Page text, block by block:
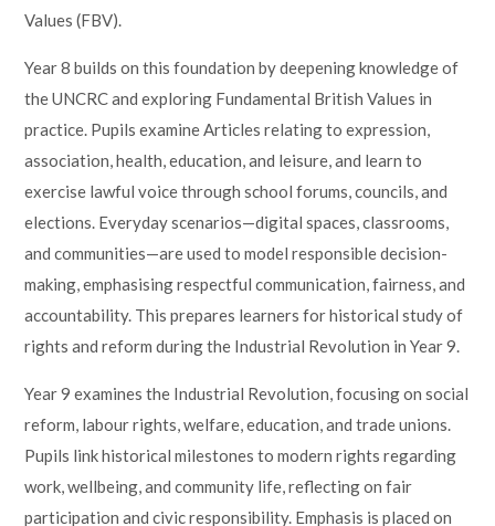
Values (FBV).
Year 8 builds on this foundation by deepening knowledge of
the UNCRC and exploring Fundamental British Values in
practice. Pupils examine Articles relating to expression,
association, health, education, and leisure, and learn to
exercise lawful voice through school forums, councils, and
elections. Everyday scenarios—digital spaces, classrooms,
and communities—are used to model responsible decision-
making, emphasising respectful communication, fairness, and
accountability. This prepares learners for historical study of
rights and reform during the Industrial Revolution in Year 9.
Year 9 examines the Industrial Revolution, focusing on social
reform, labour rights, welfare, education, and trade unions.
Pupils link historical milestones to modern rights regarding
work, wellbeing, and community life, reflecting on fair
participation and civic responsibility. Emphasis is placed on